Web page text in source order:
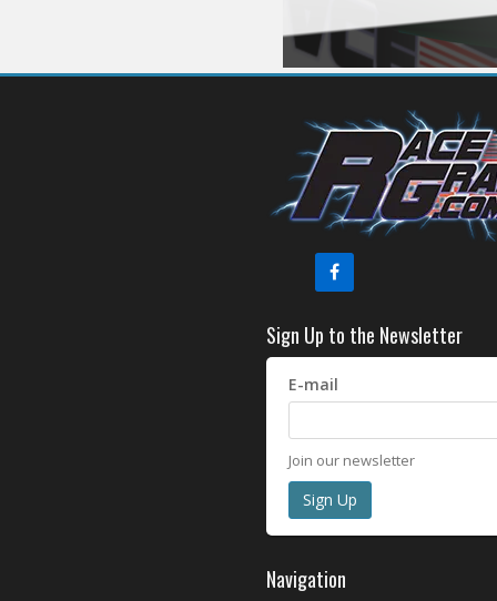
Sign Up to the Newsletter
E-mail
Join our newsletter
Navigation